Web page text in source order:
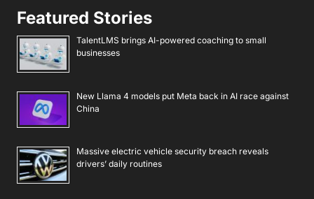
Featured Stories
TalentLMS brings AI-powered coaching to small
businesses
New Llama 4 models put Meta back in AI race against
China
Massive electric vehicle security breach reveals
drivers’ daily routines